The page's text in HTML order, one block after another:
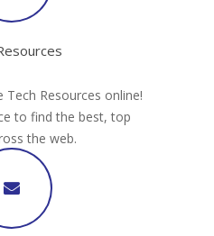
Resources online!
to find the best, top
the web.